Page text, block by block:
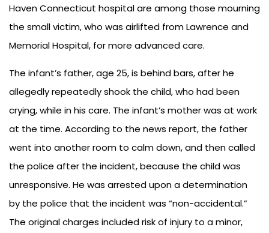
Haven Connecticut hospital are among those mourning
the small victim, who was airlifted from Lawrence and
Memorial Hospital, for more advanced care.
The infant’s father, age 25, is behind bars, after he
allegedly repeatedly shook the child, who had been
crying, while in his care. The infant’s mother was at work
at the time. According to the news report, the father
went into another room to calm down, and then called
the police after the incident, because the child was
unresponsive. He was arrested upon a determination
by the police that the incident was “non-accidental.”
The original charges included risk of injury to a minor,